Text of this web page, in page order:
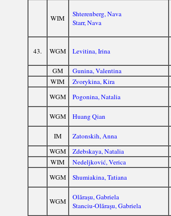
WIM
Shterenberg, Nava
Starr, Nava
43. WGM Levitina, Irina
GM Gunina, Valentina
WIM
Zvorykina, Kira
WGM
Pogonina, Natalia
WGM Huang Qian
IM Zatonskih, Anna
WGM
Zdebskaya, Natalia
WIM
Nedeljković, Verica
WGM
Shumiakina, Tatiana
WGM
Olăraşu, Gabriela
Stanciu-Olăraşu, Gabriela